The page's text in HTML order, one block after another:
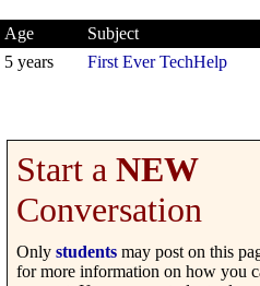
Age Subject
5 years
First Ever TechHelp
Start a NEW
Conversation
Only students may post on this
for more information on how you